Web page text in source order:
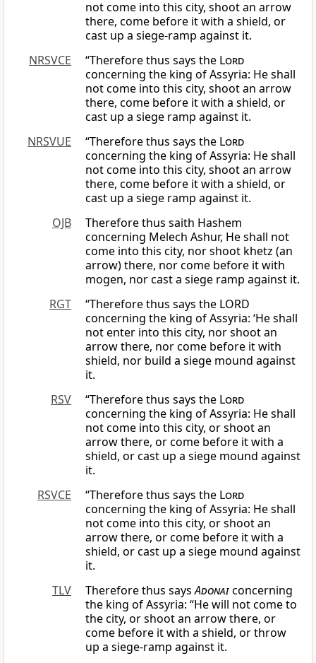
not come into this city, shoot an arrow
there, come before it with a shield, or
cast up a siege-ramp against it.
NRSVCE
“Therefore thus says the Lord
concerning the king of Assyria: He shall
not come into this city, shoot an arrow
there, come before it with a shield, or
cast up a siege ramp against it.
NRSVUE
“Therefore thus says the Lord
concerning the king of Assyria: He shall
not come into this city, shoot an arrow
there, come before it with a shield, or
cast up a siege ramp against it.
OJB
Therefore thus saith Hashem
concerning Melech Ashur, He shall not
come into this city, nor shoot khetz (an
arrow) there, nor come before it with
mogen, nor cast a siege ramp against it.
RGT
“Therefore thus says the LORD
concerning the king of Assyria: ‘He shall
not enter into this city, nor shoot an
arrow there, nor come before it with
shield, nor build a siege mound against
it.
RSV
“Therefore thus says the Lord
concerning the king of Assyria: He shall
not come into this city, or shoot an
arrow there, or come before it with a
shield, or cast up a siege mound against
it.
RSVCE
“Therefore thus says the Lord
concerning the king of Assyria: He shall
not come into this city, or shoot an
arrow there, or come before it with a
shield, or cast up a siege mound against
it.
TLV
Therefore thus saysAdonaiconcerning
the king of Assyria: “He will not come to
the city, or shoot an arrow there, or
come before it with a shield, or throw
up a siege-ramp against it.